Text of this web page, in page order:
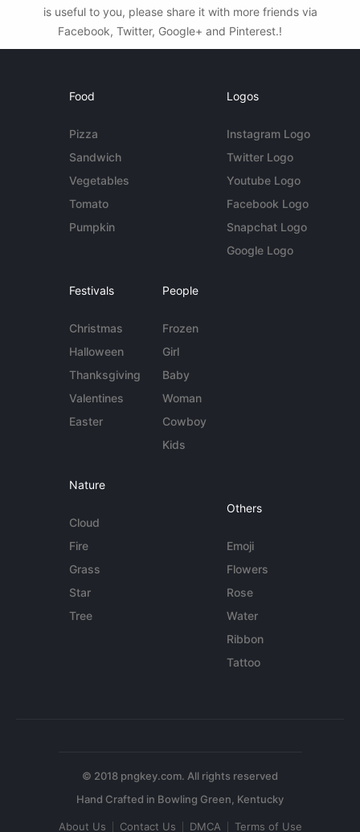
is useful to you, please share it with more friends via
Facebook, Twitter, Google+ and Pinterest.!
Food
Pizza
Sandwich
Vegetables
Tomato
Pumpkin
Logos
Instagram Logo
Twitter Logo
Youtube Logo
Facebook Logo
Snapchat Logo
Google Logo
Festivals
Christmas
Halloween
Thanksgiving
Valentines
Easter
People
Frozen
Girl
Baby
Woman
Cowboy
Kids
Nature
Cloud
Fire
Grass
Star
Tree
Others
Emoji
Flowers
Rose
Water
Ribbon
Tattoo
© 2018 pngkey.com. All rights reserved
About Us Contact Us DMCA Terms of Use